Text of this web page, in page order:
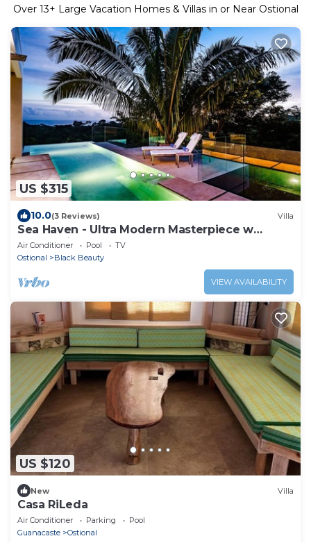
Over 13+ Large Vacation Homes & Villas in or Near Ostional
US $315
10.0(3 Reviews) Villa
Sea Haven - Ultra Modern Masterpiece w
Ocean View
Air Conditioner Pool
TV
Ostional
Black Beauty
VIEW AVAILABILITY
US $120
New Villa
Casa RiLeda
Air Conditioner Parking
Pool
Guanacaste
Ostional